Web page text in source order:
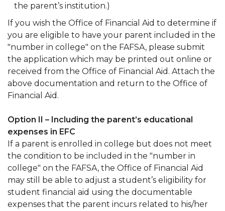
the parent’s institution.)
If you wish the Office of Financial Aid to determine if
you are eligible to have your parent included in the
"number in college" on the FAFSA, please submit
the application which may be printed out online or
received from the Office of Financial Aid. Attach the
above documentation and return to the Office of
Financial Aid.
Option II – Including the parent’s educational
expenses in EFC
If a parent is enrolled in college but does not meet
the condition to be included in the "number in
college" on the FAFSA, the Office of Financial Aid
may still be able to adjust a student’s eligibility for
student financial aid using the documentable
expenses that the parent incurs related to his/her